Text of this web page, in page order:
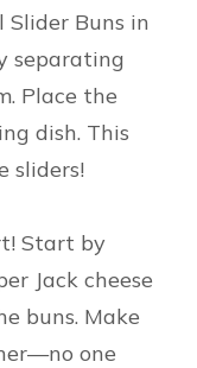
Slider Buns in
separating
Place the
dish. This
sliders!
Start by
Jack cheese
buns. Make
one